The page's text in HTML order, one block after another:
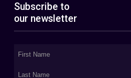
Subscribe to
our newsletter